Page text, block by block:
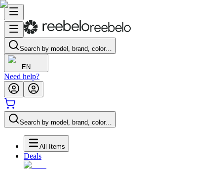
Search by model, brand, color…
EN
Need help?
Search by model, brand, color…
All Items
Deals